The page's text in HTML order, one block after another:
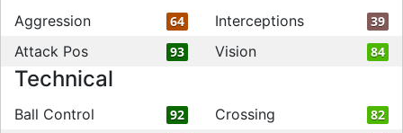
Aggression 64 Interceptions 39
Attack Pos 93 Vision 84
Technical
Ball Control 92 Crossing 82